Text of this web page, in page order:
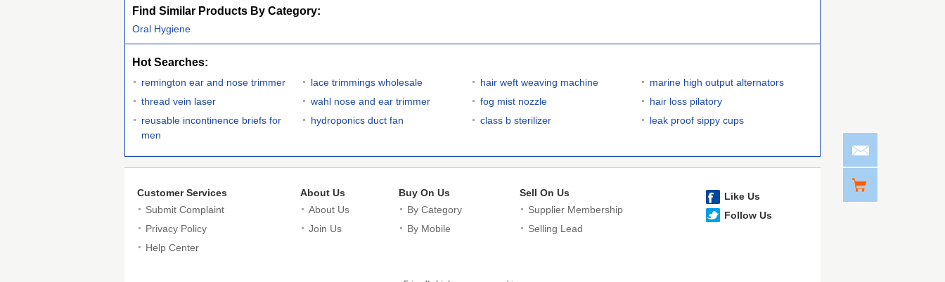
Find Similar Products By Category:
Oral Hygiene
Hot Searches:
remington ear and nose trimmer lace trimmings wholesale hair weft weaving machine
marine high output alternators
thread vein laser
wahl nose and ear trimmer fog mist nozzle
hair loss pilatory
reusable incontinence briefs for
men
hydroponics duct fan class b sterilizer leak proof sippy cups
Customer Services
Submit Complaint
Privacy Policy
Help Center
About Us
About Us
Join Us
Buy On Us
By Category
By Mobile
Sell On Us
Supplier Membership
Selling Lead
Like Us
Follow Us